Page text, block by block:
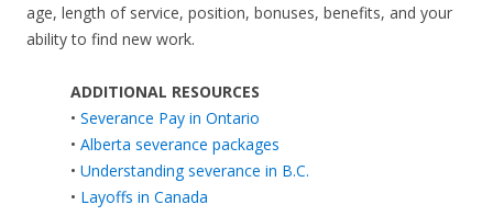
age, length of service, position, bonuses, benefits, and your
ability to find new work.
ADDITIONAL RESOURCES
• Severance Pay in Ontario
• Alberta severance packages
• Understanding severance in B.C.
• Layoffs in Canada